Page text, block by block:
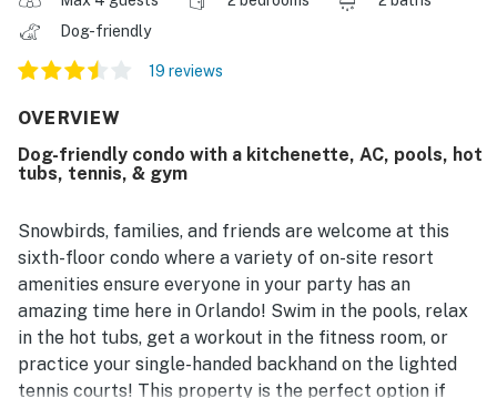
Dog-friendly
19 reviews
OVERVIEW
Dog-friendly condo with a kitchenette, AC, pools, hot
tubs, tennis, & gym
Snowbirds, families, and friends are welcome at this
sixth-floor condo where a variety of on-site resort
amenities ensure everyone in your party has an
amazing time here in Orlando! Swim in the pools, relax
in the hot tubs, get a workout in the fitness room, or
practice your single-handed backhand on the lighted
tennis courts! This property is the perfect option if